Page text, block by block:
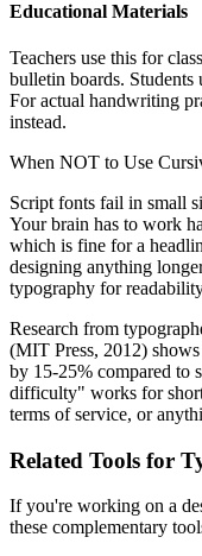
Educational Materials
Teachers use this for
bulletin boards. Students
For actual handwriting
instead.
When NOT to Use
Script fonts fail in small
Your brain has to work
which is fine for a
designing anything
typography for
Research from
(MIT Press, 2012)
by 15-25% compared to
difficulty" works for
terms of service, or
Related Tools for
If you're working on a
these complementary